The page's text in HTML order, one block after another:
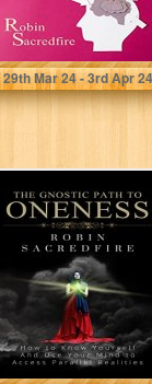
Sacredfire, Robin
29thMar 24 - 3rdApr 24
The Gnostic Path
to Oneness: How
to Know Yourself
and…
Sacredfire, Robin